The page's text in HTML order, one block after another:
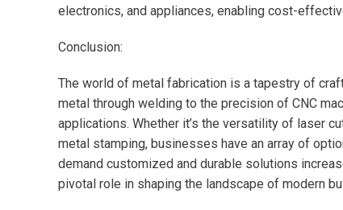
electronics, and appliances, enabling cost-
Conclusion:
The world of metal fabrication is a tapestry of
metal through welding to the precision of CNC
applications. Whether it’s the versatility of laser
metal stamping, businesses have an array of
demand customized and durable solutions
pivotal role in shaping the landscape of modern